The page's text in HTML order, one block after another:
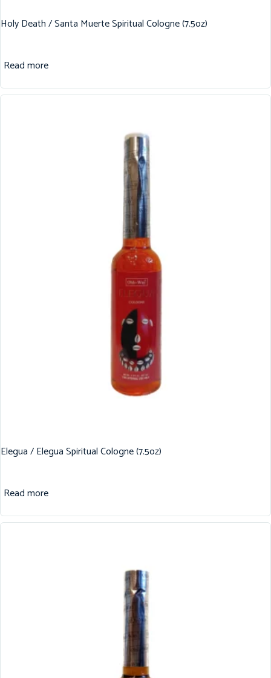
Holy Death / Santa Muerte Spiritual Cologne (7.5oz)
Read more
Elegua / Elegua Spiritual Cologne (7.5oz)
Read more